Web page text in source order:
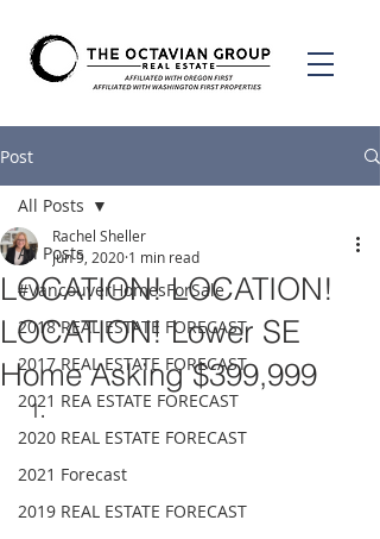
Post
All Posts
#VancouverHomesForSale
2018 REAL ESTATE FORECAST
2017 REAL ESTATE FORECAST
2021 REA ESTATE FORECAST
2020 REAL ESTATE FORECAST
2021 Forecast
2019 REAL ESTATE FORECAST
All Posts
LOCATION! LOCATION!
LOCATION! Lower SE
Home Asking $399,999
Rachel Sheller
Jun 9, 2020 1 min read